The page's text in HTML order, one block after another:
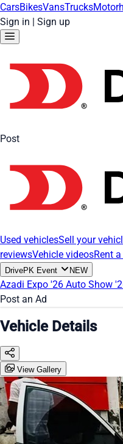
CarsBikesVansTrucks
Sign in | Sign up
Post
Used vehiclesSell your
reviewsVehicle videosRent
DrivePK Event NEW
Azadi Expo '26 Auto Show
Post an Ad
Vehicle Details
View Gallery